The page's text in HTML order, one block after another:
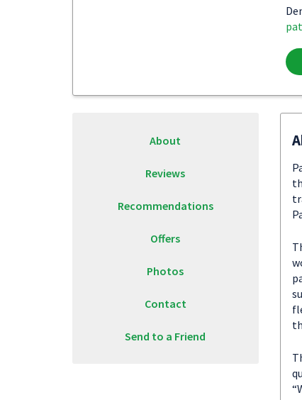
About
Reviews
Recommendations
Offers
Photos
Contact
Send to a Friend